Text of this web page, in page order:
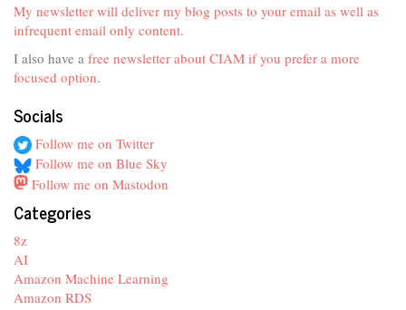
My newsletter will deliver my blog posts to your email as well as
infrequent email only content.
I also have a free newsletter about CIAM if you prefer a more
focused option.
Socials
Follow me on Twitter
Follow me on Blue Sky
Follow me on Mastodon
Categories
8z
AI
Amazon Machine Learning
Amazon RDS